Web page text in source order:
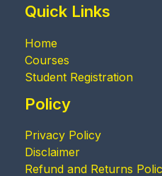
Quick Links
Home
Courses
Student Registration
Policy
Privacy Policy
Disclaimer
Refund and Returns